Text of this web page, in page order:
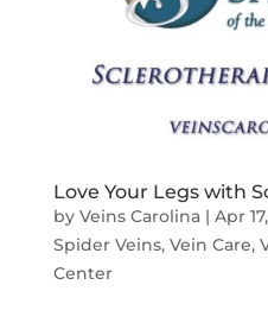
Love Your Legs with
by Veins Carolina| Apr
Spider Veins, Vein Care,
Center